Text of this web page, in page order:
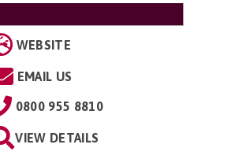
WEBSITE
EMAIL US
0800 955 8810
VIEW DETAILS